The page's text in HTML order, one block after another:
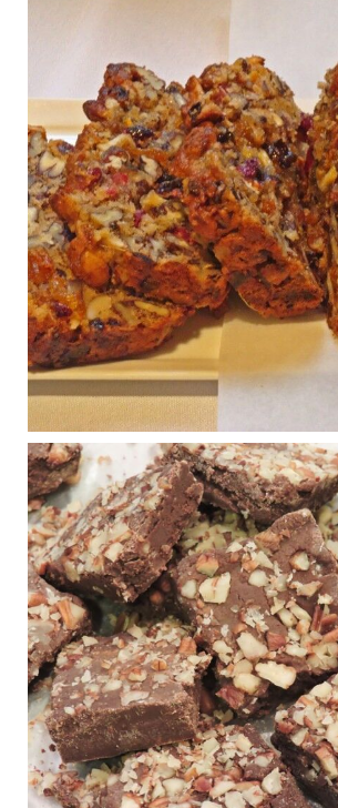
Judy Barnes Baker's Books:
Wars
1 years ago
Congress is going pro-soy, plant-based.
even aware? Many want to fight chronic
they know their new cafeteria food is
disease rates in Congress worse?
House cafeterias are getting an
Shake is out (even though the chain
seed-oil free).
Incoming is Metz Culinary Management,
A+ rating from the Humane Society
...See More
Photo
View on Facebook · Share
Judy Barnes Baker's Books:
Wars
1 years ago
New Support for Ketogenic Diet in
www.medscape.com
A detailed review of a 6-month clinical trial
strong experimental evidence that a ketogenic
anti-inflammatory benefits in multiple
View on Facebook · Share
Judy Barnes Baker's Books:
Wars
1 years ago